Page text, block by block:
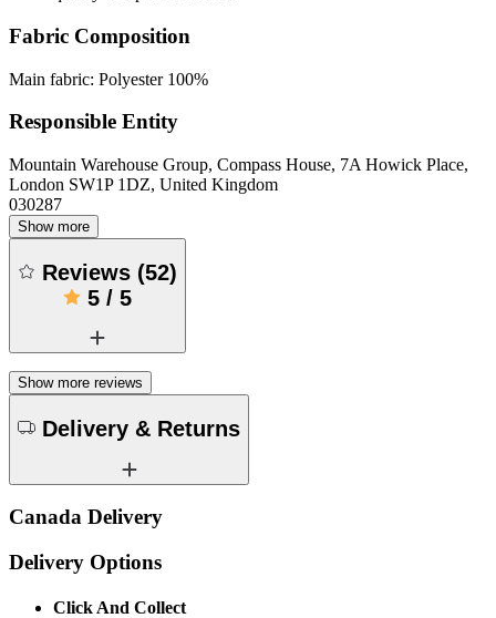
Fabric Composition
Main fabric: Polyester 100%
Responsible Entity
Mountain Warehouse Group, Compass House, 7A Howick Place,
London SW1P 1DZ, United Kingdom
030287
Show more
Reviews (52)
5 / 5
Show more reviews
Delivery & Returns
Canada Delivery
Delivery Options
Click And Collect